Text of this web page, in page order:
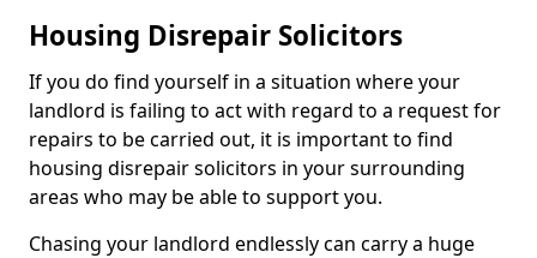
Housing Disrepair Solicitors
If you do find yourself in a situation where your
landlord is failing to act with regard to a request for
repairs to be carried out, it is important to find
housing disrepair solicitors in your surrounding
areas who may be able to support you.
Chasing your landlord endlessly can carry a huge